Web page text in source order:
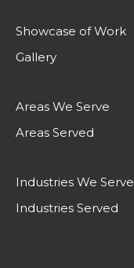
Showcase of Work
Gallery
Areas We Serve
Areas Served
Industries We Serve
Industries Served